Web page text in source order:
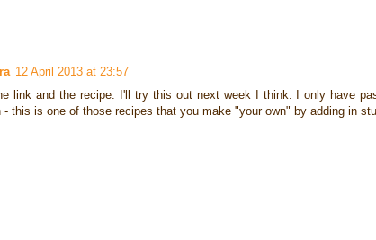
12 April 2013 at 23:57
link and the recipe. I'll try this out next week I think. I only have
- this is one of those recipes that you make "your own" by adding in